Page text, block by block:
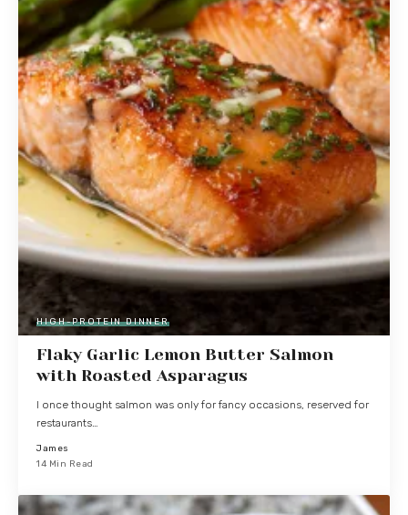
HIGH-PROTEIN DINNER
Flaky Garlic Lemon Butter Salmon
with Roasted Asparagus
I once thought salmon was only for fancy occasions, reserved for
restaurants…
James
14 Min Read